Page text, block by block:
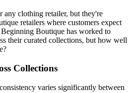
any clothing retailer, but they're
retailers where customers expect
Boutique has worked to
their curated collections, but how well
Collections
varies significantly between